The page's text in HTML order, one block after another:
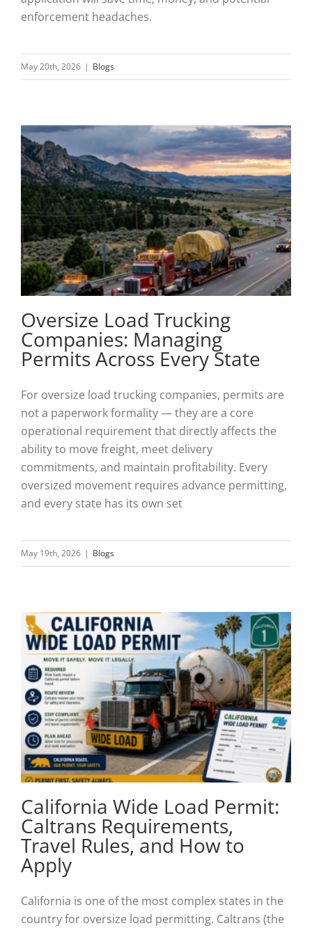
enforcement headaches.
May 20th, 2026 | Blogs
Oversize Load Trucking
Companies: Managing
Permits Across Every State
For oversize load trucking companies, permits are
not a paperwork formality — they are a core
operational requirement that directly affects the
ability to move freight, meet delivery
commitments, and maintain profitability. Every
oversized movement requires advance permitting,
and every state has its own set
May 19th, 2026 | Blogs
California Wide Load Permit:
Caltrans Requirements,
Travel Rules, and How to
Apply
California is one of the most complex states in the
country for oversize load permitting. Caltrans (the